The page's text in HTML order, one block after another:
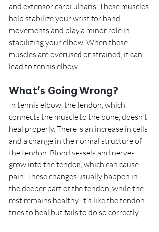
and extensor carpi ulnaris. These muscles
help stabilize your wrist for hand
movements and play a minor role in
stabilizing your elbow. When these
muscles are overused or strained, it can
lead to tennis elbow.
What’s Going Wrong?
In tennis elbow, the tendon, which
connects the muscle to the bone, doesn't
heal properly. There is an increase in cells
and a change in the normal structure of
the tendon. Blood vessels and nerves
grow into the tendon, which can cause
pain. These changes usually happen in
the deeper part of the tendon, while the
rest remains healthy. It's like the tendon
tries to heal but fails to do so correctly.